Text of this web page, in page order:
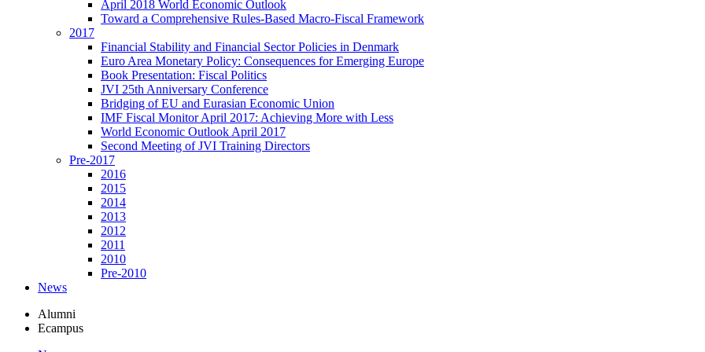
April 2018 World Economic Outlook
Toward a Comprehensive Rules-Based Macro-Fiscal Framework
2017
Financial Stability and Financial Sector Policies in Denmark
Euro Area Monetary Policy: Consequences for Emerging Europe
Book Presentation: Fiscal Politics
JVI 25th Anniversary Conference
Bridging of EU and Eurasian Economic Union
IMF Fiscal Monitor April 2017: Achieving More with Less
World Economic Outlook April 2017
Second Meeting of JVI Training Directors
Pre-2017
2016
2015
2014
2013
2012
2011
2010
Pre-2010
News
Alumni
Ecampus